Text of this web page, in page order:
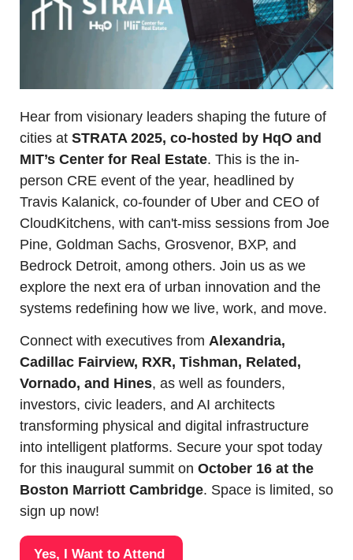
Hear from visionary leaders shaping the future of
cities at STRATA 2025, co-hosted by HqO and
MIT’s Center for Real Estate. This is the in-
person CRE event of the year, headlined by
Travis Kalanick, co-founder of Uber and CEO of
CloudKitchens, with can't-miss sessions from Joe
Pine, Goldman Sachs, Grosvenor, BXP, and
Bedrock Detroit, among others. Join us as we
explore the next era of urban innovation and the
systems redefining how we live, work, and move.
Connect with executives from Alexandria,
Cadillac Fairview, RXR, Tishman, Related,
Vornado, and Hines, as well as founders,
investors, civic leaders, and AI architects
transforming physical and digital infrastructure
into intelligent platforms. Secure your spot today
for this inaugural summit on October 16 at the
Boston Marriott Cambridge. Space is limited, so
sign up now!
Yes, I Want to Attend